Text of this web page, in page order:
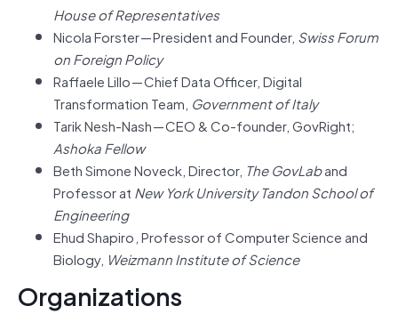
House of Representatives
Nicola Forster — President and Founder, Swiss Forum
on Foreign Policy
Raffaele Lillo — Chief Data Officer, Digital
Transformation Team, Government of Italy
Tarik Nesh-Nash — CEO & Co-founder, GovRight;
Ashoka Fellow
Beth Simone Noveck, Director, The GovLaband
Professor at New York University Tandon School of
Engineering
Ehud Shapiro , Professor of Computer Science and
Biology, Weizmann Institute of Science
Organizations